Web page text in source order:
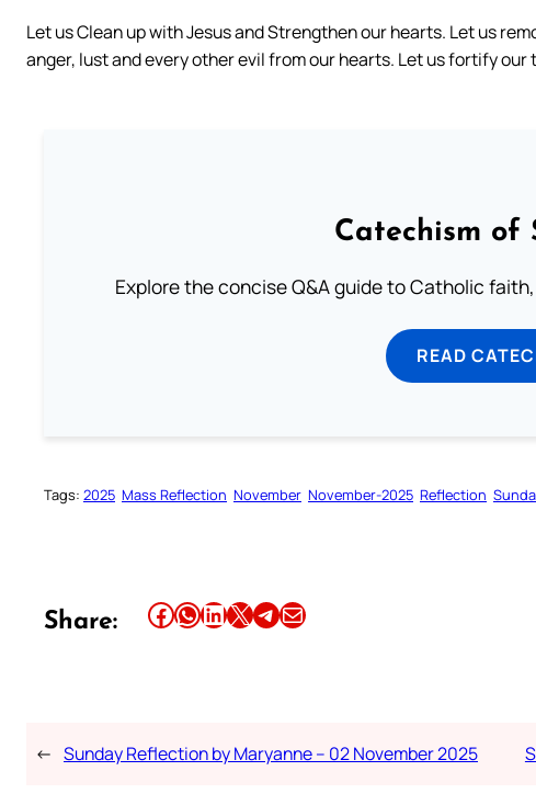
Let us Clean up with Jesus and Strengthen our hearts. Let us
anger, lust and every other evil from our hearts. Let us fortify our
Catechism of
Explore the concise Q&A guide to Catholic
READ
Tags: 2025 Mass Reflection November November-2025 Reflection
Share: Share this article on Facebook Share this article on WhatsApp Share this article on LinkedIn Share this article on X Share this article on TelegramEmail this Article
← Sunday Reflection by Maryanne – 02 November 2025